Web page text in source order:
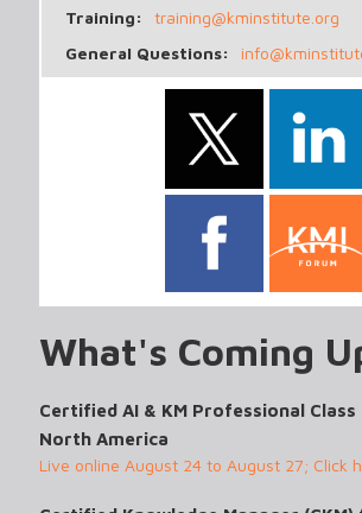
Training:
training@kminstitute.org
General Questions:
What's Coming
Certified AI & KM Professional
North America
Live online August 24 to August 27; Click